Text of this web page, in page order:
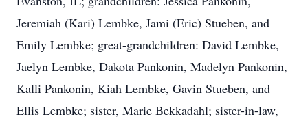
Jeremiah (Kari) Lembke, Jami (Eric) Stueben, and
Emily Lembke; great-grandchildren: David Lembke,
Jaelyn Lembke, Dakota Pankonin, Madelyn Pankonin,
Kalli Pankonin, Kiah Lembke, Gavin Stueben, and
Ellis Lembke; sister, Marie Bekkadahl; sister-in-law,